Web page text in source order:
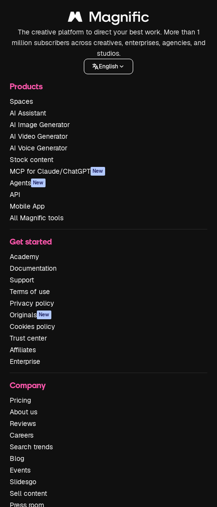
The creative platform to direct your best work. More than 1
million subscribers across creatives, enterprises, agencies, and
studios.
English
Products
Spaces
AI Assistant
AI Image Generator
AI Video Generator
AI Voice Generator
Stock content
MCP for Claude/ChatGPT New
Agents New
API
Mobile App
All Magnific tools
Get started
Academy
Documentation
Support
Terms of use
Privacy policy
Originals New
Cookies policy
Trust center
Affiliates
Enterprise
Company
Pricing
About us
Reviews
Careers
Search trends
Blog
Events
Slidesgo
Sell content
Press room